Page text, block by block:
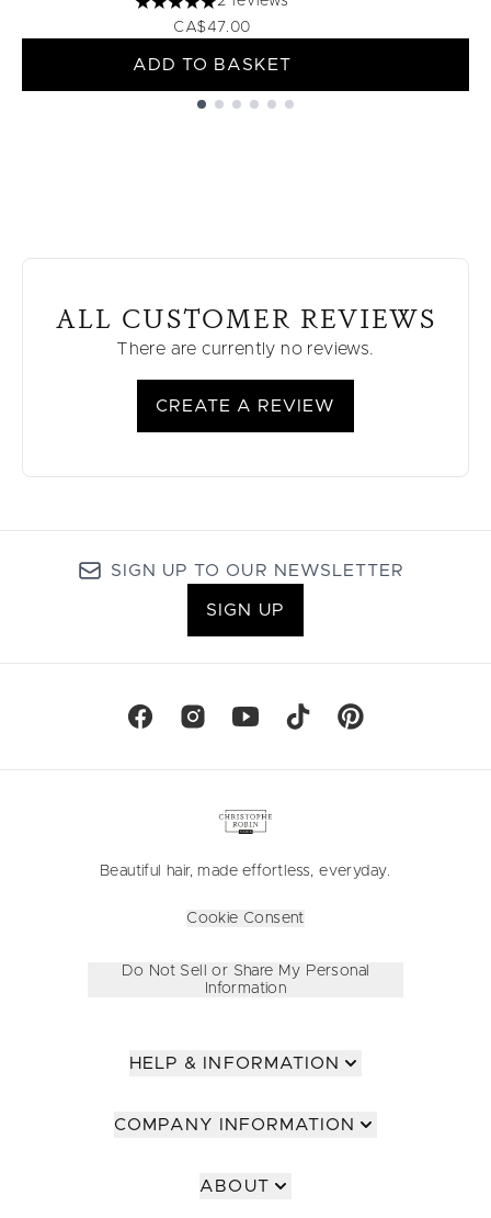
5 stars out of a maximum of 5
CA$47.00
ADD TO BASKET
ALL CUSTOMER REVIEWS
There are currently no reviews.
CREATE A REVIEW
SIGN UP TO OUR NEWSLETTER
SIGN UP
Beautiful hair, made effortless, everyday.
Cookie Consent
Do Not Sell or Share My Personal
Information
HELP & INFORMATION
COMPANY INFORMATION
ABOUT